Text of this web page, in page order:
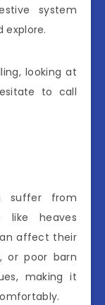
system
explore.
looking at
to call
suffer from
like heaves
affect their
or poor barn
making it